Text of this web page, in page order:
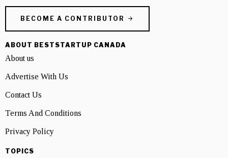
BECOME A CONTRIBUTOR
ABOUT BESTSTARTUP CANADA
About us
Advertise With Us
Contact Us
Terms And Conditions
Privacy Policy
TOPICS